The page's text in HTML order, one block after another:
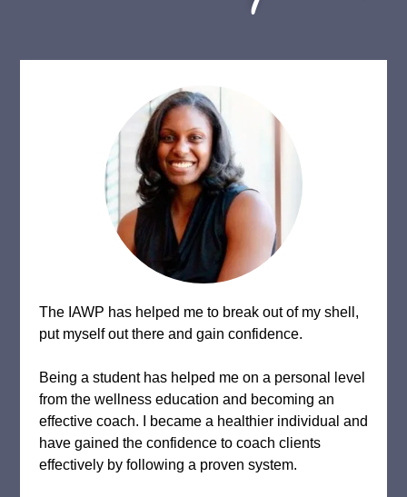
The IAWP has helped me to break out of my shell,
put myself out there and gain confidence.
Being a student has helped me on a personal level
from the wellness education and becoming an
effective coach. I became a healthier individual and
have gained the confidence to coach clients
effectively by following a proven system.